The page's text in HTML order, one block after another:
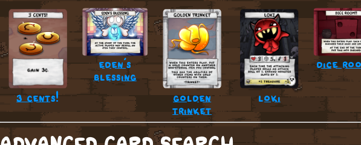
3 cents!
eden’s
blessing
golden
trinket
loki
dice